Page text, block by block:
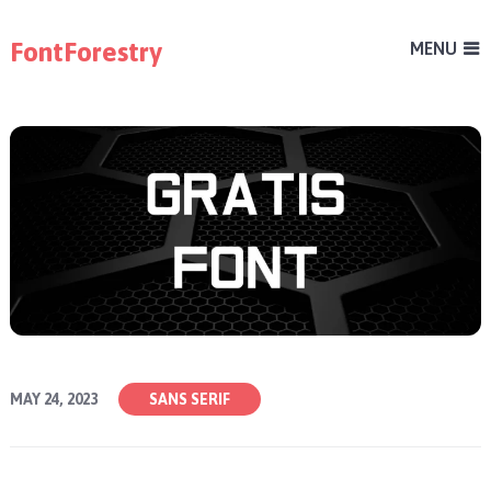
FontForestry MENU
MAY 24, 2023 SANS SERIF